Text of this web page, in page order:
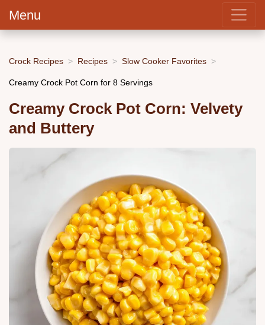
Menu
Crock Recipes Recipes Slow Cooker Favorites
Creamy Crock Pot Corn for 8 Servings
Creamy Crock Pot Corn: Velvety
and Buttery